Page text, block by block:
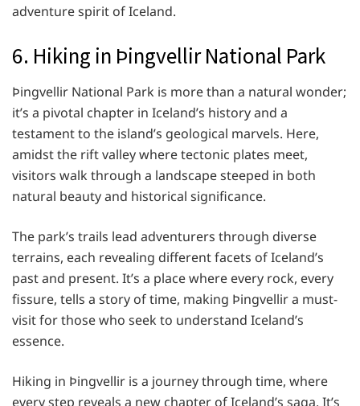
adventure spirit of Iceland.
6. Hiking in Þingvellir National Park
Þingvellir National Park is more than a natural wonder;
it’s a pivotal chapter in Iceland’s history and a
testament to the island’s geological marvels. Here,
amidst the rift valley where tectonic plates meet,
visitors walk through a landscape steeped in both
natural beauty and historical significance.
The park’s trails lead adventurers through diverse
terrains, each revealing different facets of Iceland’s
past and present. It’s a place where every rock, every
fissure, tells a story of time, making Þingvellir a must-
visit for those who seek to understand Iceland’s
essence.
Hiking in Þingvellir is a journey through time, where
every step reveals a new chapter of Iceland’s saga. It’s